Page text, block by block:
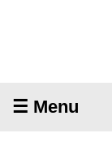
☰ Menu